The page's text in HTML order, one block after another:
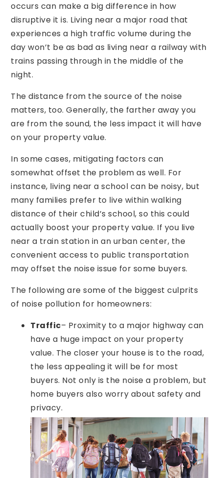
occurs can make a big difference in how
disruptive it is. Living near a major road that
experiences a high traffic volume during the
day won’t be as bad as living near a railway with
trains passing through in the middle of the
night.
The distance from the source of the noise
matters, too. Generally, the farther away you
are from the sound, the less impact it will have
on your property value.
In some cases, mitigating factors can
somewhat offset the problem as well. For
instance, living near a school can be noisy, but
many families prefer to live within walking
distance of their child’s school, so this could
actually boost your property value. If you live
near a train station in an urban center, the
convenient access to public transportation
may offset the noise issue for some buyers.
The following are some of the biggest culprits
of noise pollution for homeowners:
Traffic– Proximity to a major highway can
have a huge impact on your property
value. The closer your house is to the road,
the less appealing it will be for most
buyers. Not only is the noise a problem, but
home buyers also worry about safety and
privacy.